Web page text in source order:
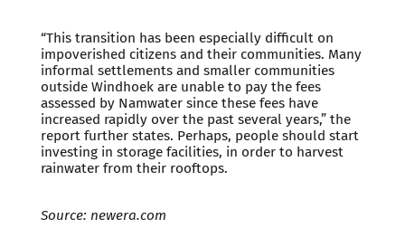
“This transition has been especially difficult on
impoverished citizens and their communities. Many
informal settlements and smaller communities
outside Windhoek are unable to pay the fees
assessed by Namwater since these fees have
increased rapidly over the past several years,” the
report further states. Perhaps, people should start
investing in storage facilities, in order to harvest
rainwater from their rooftops.
Source: newera.com